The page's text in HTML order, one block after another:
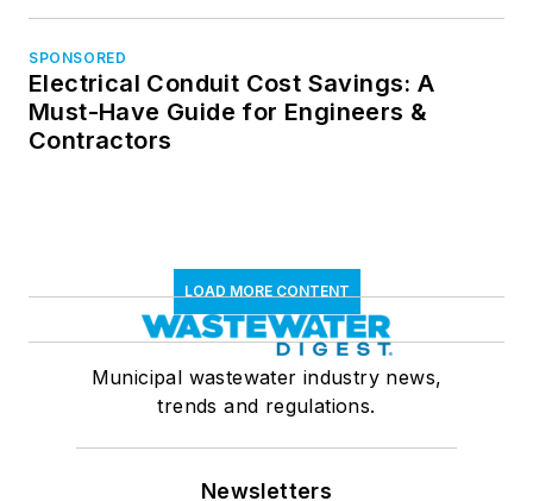
SPONSORED
Electrical Conduit Cost Savings: A
Must-Have Guide for Engineers &
Contractors
LOAD MORE CONTENT
Municipal wastewater industry news,
trends and regulations.
Newsletters